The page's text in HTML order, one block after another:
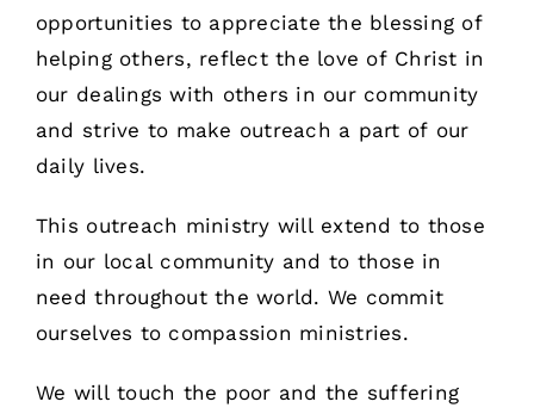
opportunities to appreciate the blessing of
helping others, reflect the love of Christ in
our dealings with others in our community
and strive to make outreach a part of our
daily lives.
This outreach ministry will extend to those
in our local community and to those in
need throughout the world. We commit
ourselves to compassion ministries.
We will touch the poor and the suffering